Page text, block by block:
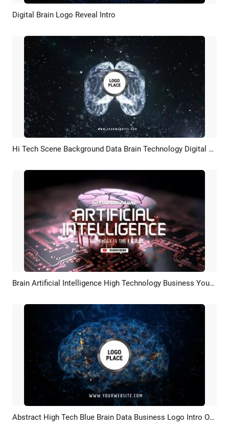
Preview
Digital Brain Logo Reveal Intro
Preview Customize Hi Tech Scene Background Data Brain Technology Digital Business Logo Intro
Preview Customize Brain Artificial Intelligence High Technology Business Youtube Logo Intro Outro
Preview Customize Abstract High Tech Blue Brain Data Business Logo Intro Outro